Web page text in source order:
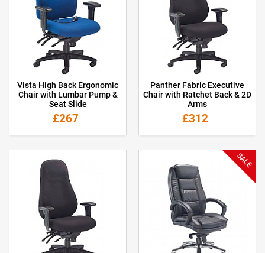
Vista High Back Ergonomic
Chair with Lumbar Pump &
Seat Slide
£267
Panther Fabric Executive
Chair with Ratchet Back & 2D
Arms
£312
SALE